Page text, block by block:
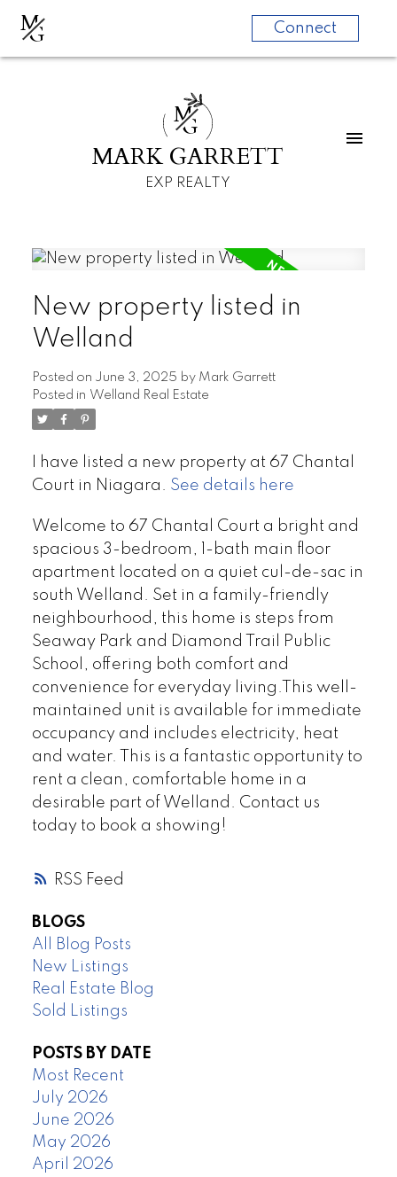
M
G Connect
M
G
MARK GARRETT
EXP REALTY
RSS
New property listed in
Welland
Posted on June 3, 2025 by Mark Garrett
Posted in Welland Real Estate
I have listed a new property at 67 Chantal
Court in Niagara. See details here
Welcome to 67 Chantal Court a bright and
spacious 3-bedroom, 1-bath main floor
apartment located on a quiet cul-de-sac in
south Welland. Set in a family-friendly
neighbourhood, this home is steps from
Seaway Park and Diamond Trail Public
School, offering both comfort and
convenience for everyday living.This well-
maintained unit is available for immediate
occupancy and includes electricity, heat
and water. This is a fantastic opportunity to
rent a clean, comfortable home in a
desirable part of Welland. Contact us
today to book a showing!
BLOGS
All Blog Posts
New Listings
Real Estate Blog
Sold Listings
POSTS BY DATE
Most Recent
July 2026
June 2026
May 2026
April 2026